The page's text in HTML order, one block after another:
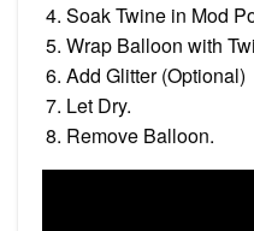
Soak Twine in Mod
Wrap Balloon with
Add Glitter (Optional)
Let Dry.
Remove Balloon.